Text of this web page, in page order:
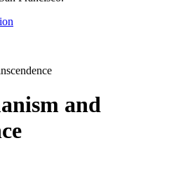
and